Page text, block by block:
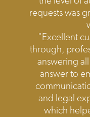
requests was
"Excellent
through,
answering
answer to
and legal
which